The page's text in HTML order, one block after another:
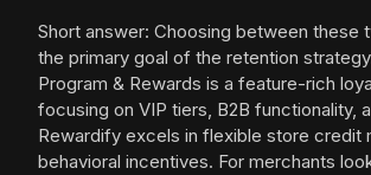
Short answer: Choosing between these
the primary goal of the retention
Program & Rewards is a feature-rich
focusing on VIP tiers, B2B functionality,
Rewardify excels in flexible store credit
behavioral incentives. For merchants